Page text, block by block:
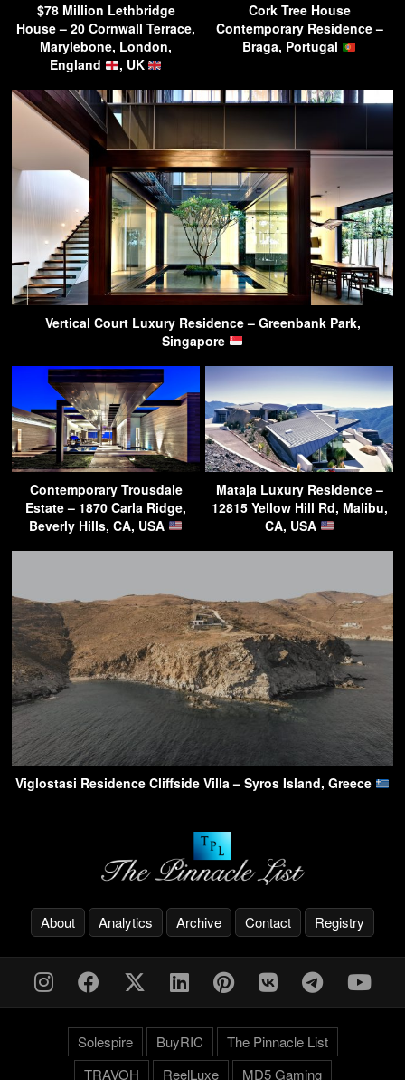
$78 Million Lethbridge
House – 20 Cornwall Terrace,
Marylebone, London,
England
, UK
Cork Tree House
Contemporary Residence –
Braga, Portugal
Vertical Court Luxury Residence – Greenbank Park,
Singapore
Contemporary Trousdale
Estate – 1870 Carla Ridge,
Beverly Hills, CA, USA
Mataja Luxury Residence –
12815 Yellow Hill Rd, Malibu,
CA, USA
Viglostasi Residence Cliffside Villa – Syros Island, Greece
About Analytics Archive Contact Registry
Solespire BuyRIC
The Pinnacle List
TRAVOH
ReelLuxe MD5 Gaming